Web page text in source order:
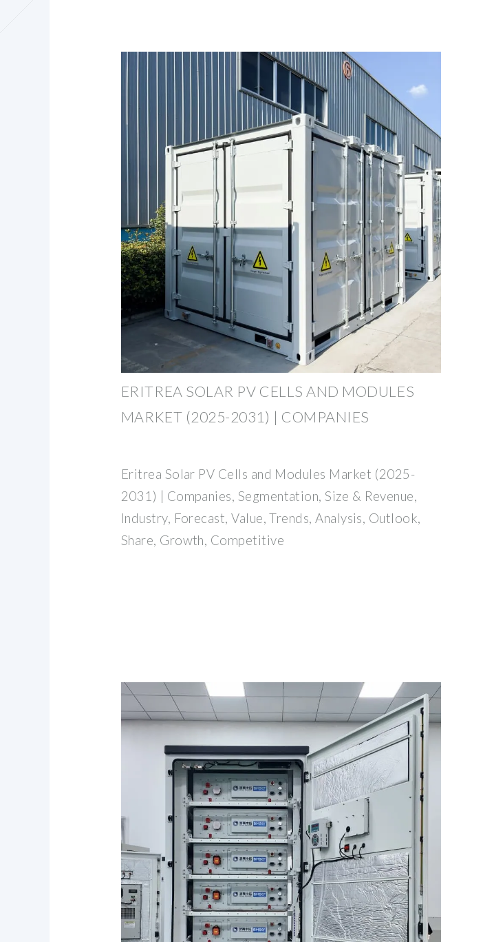
ERITREA SOLAR PV CELLS AND MODULES
MARKET (2025-2031) | COMPANIES
Eritrea Solar PV Cells and Modules Market (2025-
2031) | Companies, Segmentation, Size & Revenue,
Industry, Forecast, Value, Trends, Analysis, Outlook,
Share, Growth, Competitive